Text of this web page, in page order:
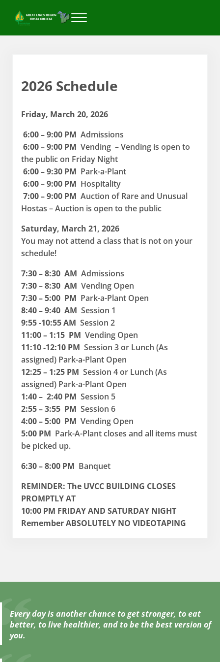
Great Lakes Region Hosta College
Menu
2026 Schedule
Friday, March 20, 2026
6:00 – 9:00 PM Admissions
6:00 – 9:00 PM Vending – Vending is open to
the public on Friday Night
6:00 – 9:30 PM Park-a-Plant
6:00 – 9:00 PM Hospitality
7:00 – 9:00 PM Auction of Rare and Unusual
Hostas – Auction is open to the public
Saturday, March 21, 2026
You may not attend a class that is not on your
schedule!
7:30 – 8:30 AM Admissions
7:30 – 8:30 AM Vending Open
7:30 – 5:00 PM Park-a-Plant Open
8:40 – 9:40 AM Session 1
9:55 -10:55 AM Session 2
11:00 – 1:15 PM Vending Open
11:10 -12:10 PM Session 3 or Lunch (As
assigned) Park-a-Plant Open
12:25 – 1:25 PM Session 4 or Lunch (As
assigned) Park-a-Plant Open
1:40 – 2:40 PM Session 5
2:55 – 3:55 PM Session 6
4:00 – 5:00 PM Vending Open
5:00 PM Park-A-Plant closes and all items must
be picked up.
6:30 – 8:00 PM Banquet
REMINDER: The UVCC BUILDING CLOSES
PROMPTLY AT
10:00 PM FRIDAY AND SATURDAY NIGHT
Remember ABSOLUTELY NO VIDEOTAPING
Every day is another chance to get stronger, to eat
better, to live healthier, and to be the best version of
you.